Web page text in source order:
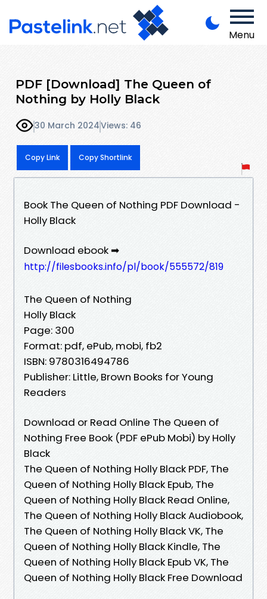
Menu
PDF [Download] The Queen of
Nothing by Holly Black
30 March 2024Views: 46
Copy Link Copy Shortlink
Book The Queen of Nothing PDF Download -
Holly Black
Download ebook ➡
http://filesbooks.info/pl/book/555572/819
The Queen of Nothing
Holly Black
Page: 300
Format: pdf, ePub, mobi, fb2
ISBN: 9780316494786
Publisher: Little, Brown Books for Young
Readers
Download or Read Online The Queen of
Nothing Free Book (PDF ePub Mobi) by Holly
Black
The Queen of Nothing Holly Black PDF, The
Queen of Nothing Holly Black Epub, The
Queen of Nothing Holly Black Read Online,
The Queen of Nothing Holly Black Audiobook,
The Queen of Nothing Holly Black VK, The
Queen of Nothing Holly Black Kindle, The
Queen of Nothing Holly Black Epub VK, The
Queen of Nothing Holly Black Free Download